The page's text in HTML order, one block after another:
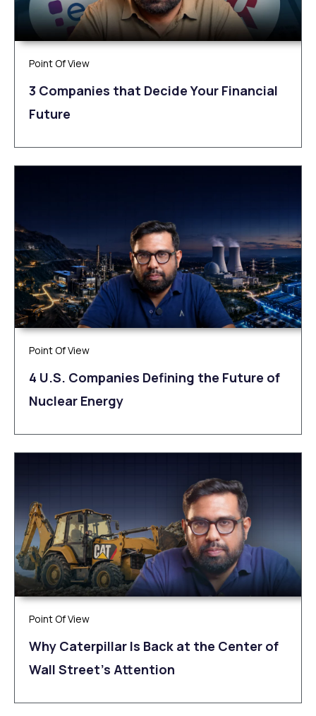
Point Of View
3 Companies that Decide Your Financial
Future
Point Of View
4 U.S. Companies Defining the Future of
Nuclear Energy
Point Of View
Why Caterpillar Is Back at the Center of
Wall Street’s Attention